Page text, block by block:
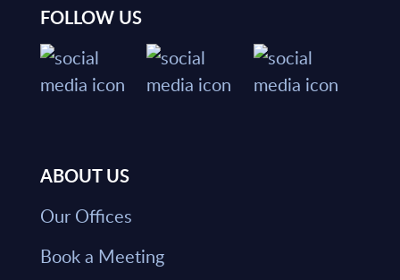
FOLLOW US
ABOUT US
Our Offices
Book a Meeting